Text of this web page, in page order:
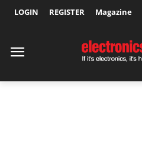
LOGIN REGISTER Magazine